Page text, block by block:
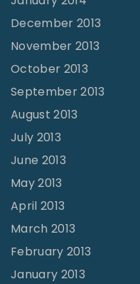
December 2013
November 2013
October 2013
September 2013
August 2013
July 2013
June 2013
May 2013
April 2013
March 2013
February 2013
January 2013